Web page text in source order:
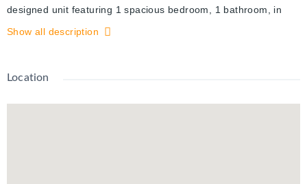
designed unit featuring 1 spacious bedroom, 1 bathroom, in
suite laundry, and a private balcony with beautiful views. Floor
steel appliances add style and functionality.
Park is known for its exceptional resort inspired amenities.
Show all description
Location